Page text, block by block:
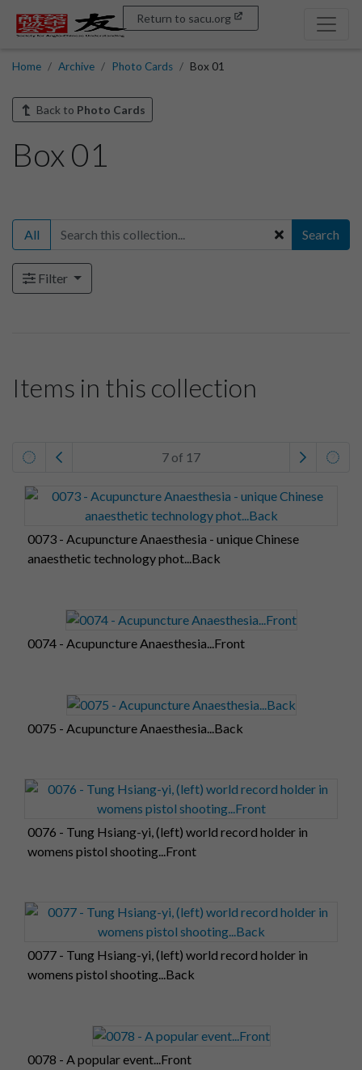
Return to sacu.org
Home Archive Photo Cards Box 01
Back to Photo Cards
Box 01
All Search
Filter
Items in this collection
7 of 17
0073 - Acupuncture Anaesthesia - unique Chinese
anaesthetic technology phot...Back
0074 - Acupuncture Anaesthesia...Front
0075 - Acupuncture Anaesthesia...Back
0076 - Tung Hsiang-yi, (left) world record holder in
womens pistol shooting...Front
0077 - Tung Hsiang-yi, (left) world record holder in
womens pistol shooting...Back
0078 - A popular event...Front